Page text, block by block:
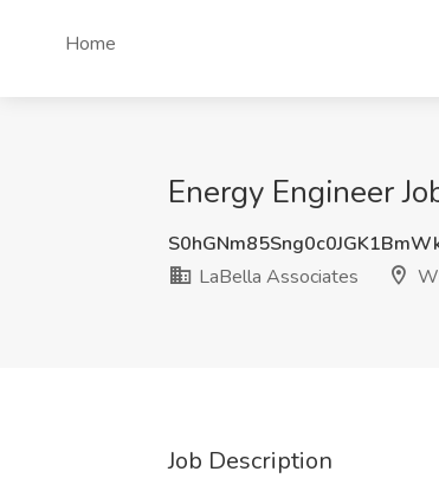
Home
Energy Engineer
LaBella Associates
Job Description